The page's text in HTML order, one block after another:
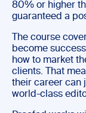
80% or higher
guaranteed a
The course
become
how to market
clients. That
their career can
world-class